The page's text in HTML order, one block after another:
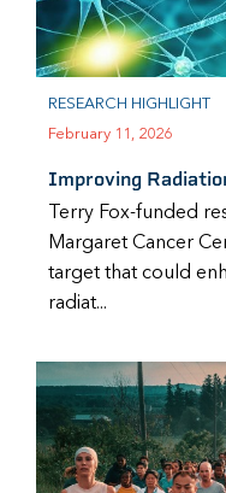
RESEARCH HIGHLIGHT
February 11, 2026
Improving
Terry Fox-funded
Margaret Cancer
target that could
radiat...